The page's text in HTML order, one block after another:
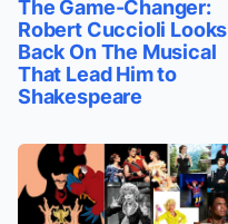
The Game-Changer:
Robert Cuccioli Looks
Back On The Musical
That Lead Him to
Shakespeare